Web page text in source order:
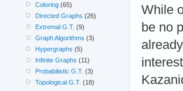
While
be no
Coloring(65)
Directed Graphs (26)
Extremal G.T. (9)
Graph Algorithms (3)
Hypergraphs (5)
Infinite Graphs (11)
Probabilistic G.T. (3)
Topological G.T. (18)